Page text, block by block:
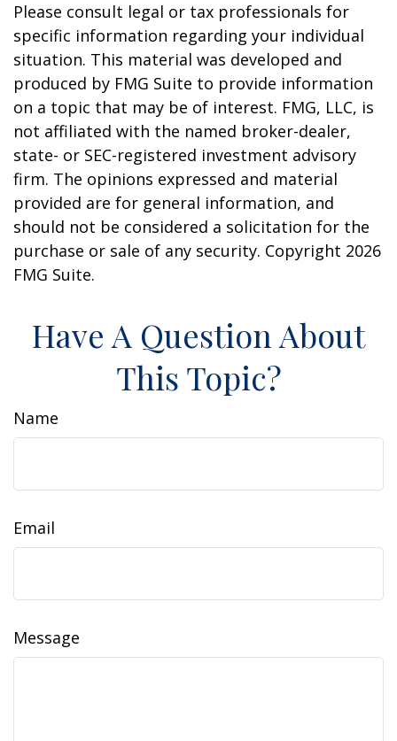
Please consult legal or tax professionals for
specific information regarding your individual
situation. This material was developed and
produced by FMG Suite to provide information
on a topic that may be of interest. FMG, LLC, is
not affiliated with the named broker-dealer,
state- or SEC-registered investment advisory
firm. The opinions expressed and material
provided are for general information, and
should not be considered a solicitation for the
purchase or sale of any security. Copyright 2026
FMG Suite.
Have A Question About
This Topic?
Name
Email
Message